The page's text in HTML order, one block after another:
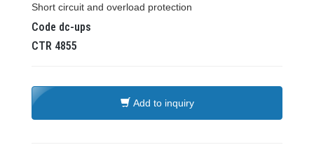
Short circuit and overload protection
Code dc-ups
CTR 4855
Add to inquiry